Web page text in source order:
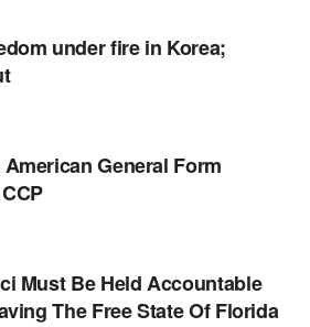
under fire in Korea;
| STEPHEN K. BANNON’S
General Form
| STEPHEN K. BANNON’S
Must Be Held Accountable
The Free State Of Florida